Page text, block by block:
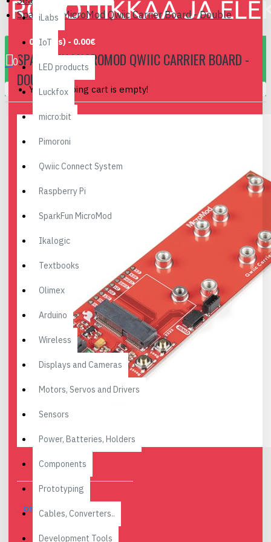
0 item(s) - 0.00€
0
Your shopping cart is empty!
iLabs
IoT
LED products
Luckfox
micro:bit
Pimoroni
Qwiic Connect System
Raspberry Pi
SparkFun MicroMod
Ikalogic
Textbooks
Olimex
Arduino
Wireless
Displays and Cameras
Motors, Servos and Drivers
Sensors
Power, Batteries, Holders
Components
Prototyping
Cables, Converters..
Development Tools
SparkFun MicroMod Qwiic Carrier Board - Double
SPARKFUN MICROMOD QWIIC CARRIER BOARD -
DOUBLE
DESCRIPTION